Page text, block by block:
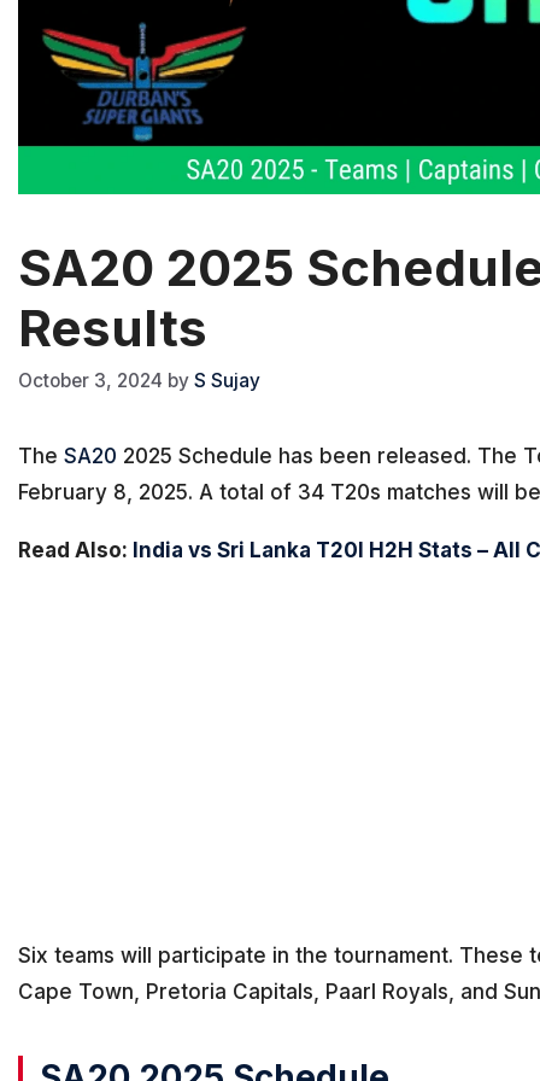
SA20 2025
Results
October 3, 2024 by S Sujay
The SA20 2025 Schedule has been released. The
February 8, 2025. A total of 34 T20s matches will
Read Also: India vs Sri Lanka T20I H2H Stats – All
Six teams will participate in the tournament. These
Cape Town, Pretoria Capitals, Paarl Royals, and